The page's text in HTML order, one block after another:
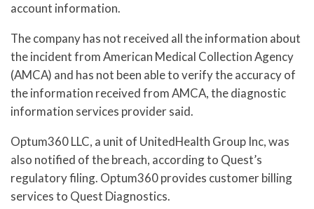
account information.
The company has not received all the information about
the incident from American Medical Collection Agency
(AMCA) and has not been able to verify the accuracy of
the information received from AMCA, the diagnostic
information services provider said.
Optum360 LLC, a unit of UnitedHealth Group Inc, was
also notified of the breach, according to Quest’s
regulatory filing. Optum360 provides customer billing
services to Quest Diagnostics.